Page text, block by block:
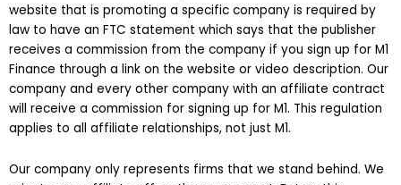
website that is promoting a specific company is required by
law to have an FTC statement which says that the publisher
receives a commission from the company if you sign up for M1
Finance through a link on the website or video description. Our
company and every other company with an affiliate contract
will receive a commission for signing up for M1. This regulation
applies to all affiliate relationships, not just M1.
Our company only represents firms that we stand behind. We